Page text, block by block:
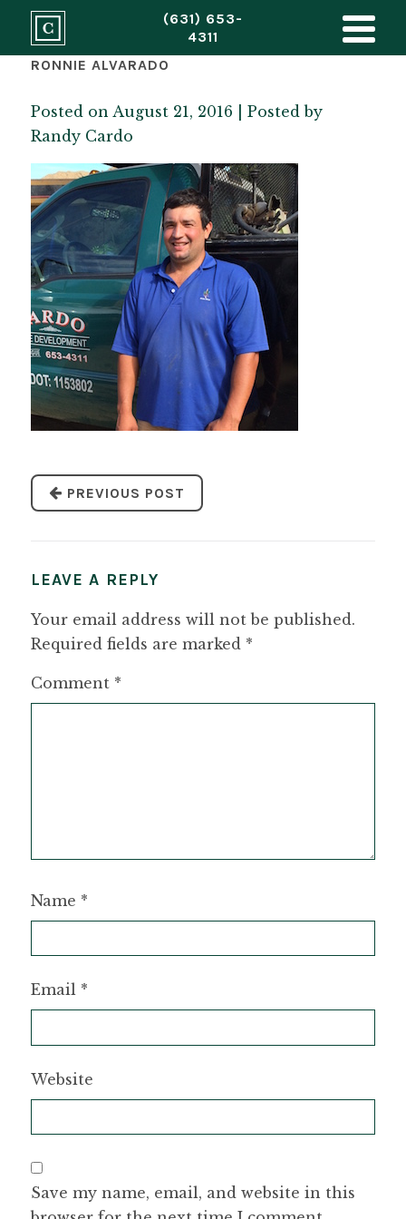
(631) 653-
4311
RONNIE ALVARADO
Posted on August 21, 2016 | Posted by
Randy Cardo
PREVIOUS POST
LEAVE A REPLY
Your email address will not be published.
Required fields are marked *
Comment *
Name *
Email *
Website
Save my name, email, and website in this